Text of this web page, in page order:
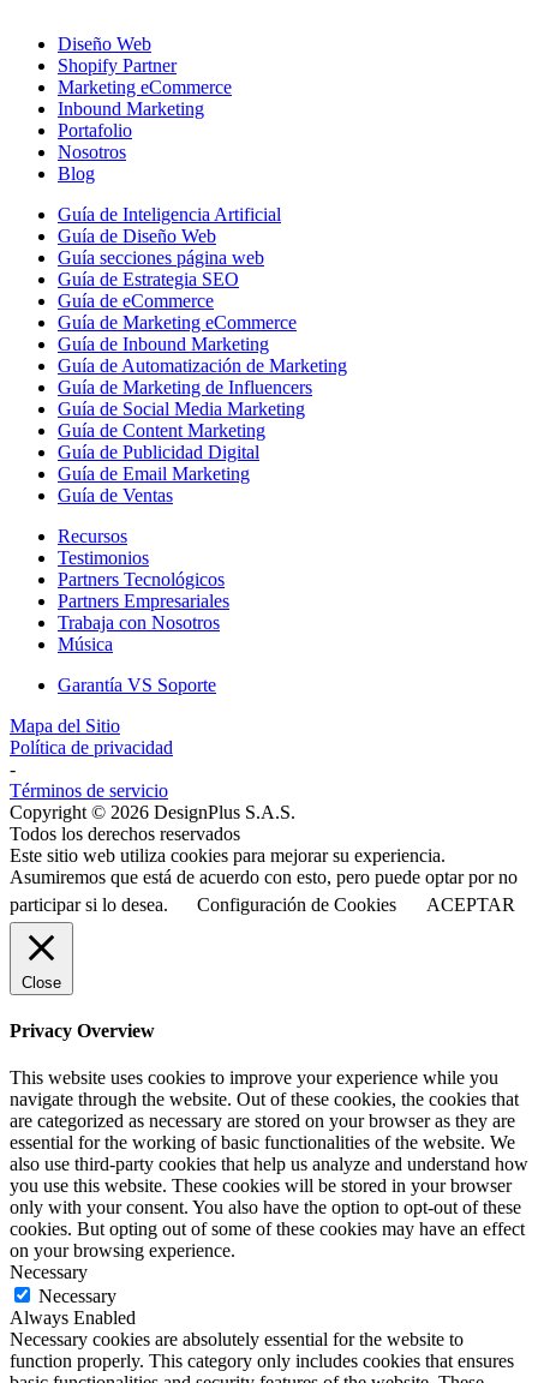
Diseño Web
Shopify Partner
Marketing eCommerce
Inbound Marketing
Portafolio
Nosotros
Blog
Guía de Inteligencia Artificial
Guía de Diseño Web
Guía secciones página web
Guía de Estrategia SEO
Guía de eCommerce
Guía de Marketing eCommerce
Guía de Inbound Marketing
Guía de Automatización de Marketing
Guía de Marketing de Influencers
Guía de Social Media Marketing
Guía de Content Marketing
Guía de Publicidad Digital
Guía de Email Marketing
Guía de Ventas
Recursos
Testimonios
Partners Tecnológicos
Partners Empresariales
Trabaja con Nosotros
Música
Garantía VS Soporte
Mapa del Sitio
Política de privacidad
-
Términos de servicio
Copyright © 2026 DesignPlus S.A.S.
Todos los derechos reservados
Este sitio web utiliza cookies para mejorar su experiencia.
Asumiremos que está de acuerdo con esto, pero puede optar por no
participar si lo desea.
Configuración de Cookies ACEPTAR
Close
Privacy Overview
This website uses cookies to improve your experience while you
navigate through the website. Out of these cookies, the cookies that
are categorized as necessary are stored on your browser as they are
essential for the working of basic functionalities of the website. We
also use third-party cookies that help us analyze and understand how
you use this website. These cookies will be stored in your browser
only with your consent. You also have the option to opt-out of these
cookies. But opting out of some of these cookies may have an effect
on your browsing experience.
Necessary
Necessary
Always Enabled
Necessary cookies are absolutely essential for the website to
function properly. This category only includes cookies that ensures